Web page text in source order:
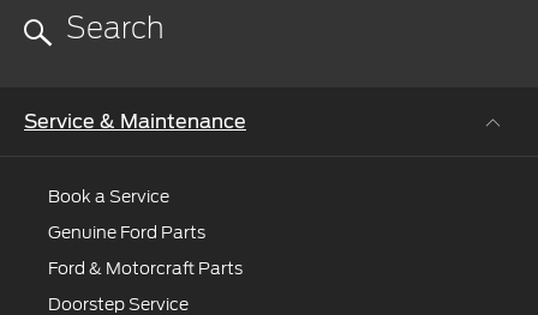
Service & Maintenance
Book a Service
Genuine Ford Parts
Ford & Motorcraft Parts
Doorstep Service